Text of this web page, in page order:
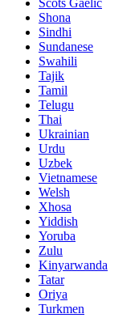
Scots Gaelic
Shona
Sindhi
Sundanese
Swahili
Tajik
Tamil
Telugu
Thai
Ukrainian
Urdu
Uzbek
Vietnamese
Welsh
Xhosa
Yiddish
Yoruba
Zulu
Kinyarwanda
Tatar
Oriya
Turkmen